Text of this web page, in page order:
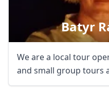
Batyr
We are a local tour
and small group tours